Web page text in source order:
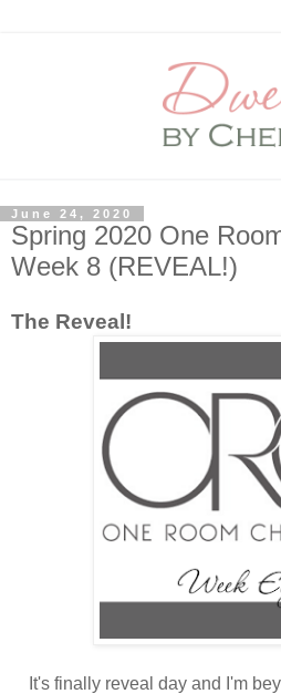
June 24, 2020
Spring 2020 One
Week 8 (REVEAL!)
The Reveal!
It's finally reveal day and I'm